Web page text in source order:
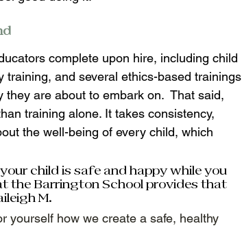
complete upon hire, including child
and several ethics-based trainings
they are about to embark on. That said,
training alone. It takes consistency,
the well-being of every child, which
child is safe and happy while you
the Barrington School provides that
M.
yourself how we create a safe, healthy